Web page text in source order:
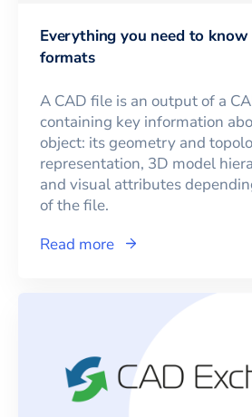
Everything you need to
formats
A CAD file is an output of a
containing key information
object: its geometry and
representation, 3D model
and visual attributes
of the file.
Read more